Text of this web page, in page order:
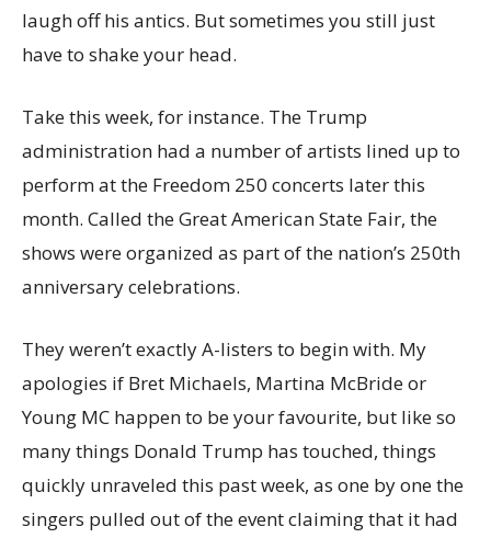
laugh off his antics. But sometimes you still just
have to shake your head.
Take this week, for instance. The Trump
administration had a number of artists lined up to
perform at the Freedom 250 concerts later this
month. Called the Great American State Fair, the
shows were organized as part of the nation’s 250th
anniversary celebrations.
They weren’t exactly A-listers to begin with. My
apologies if Bret Michaels, Martina McBride or
Young MC happen to be your favourite, but like so
many things Donald Trump has touched, things
quickly unraveled this past week, as one by one the
singers pulled out of the event claiming that it had